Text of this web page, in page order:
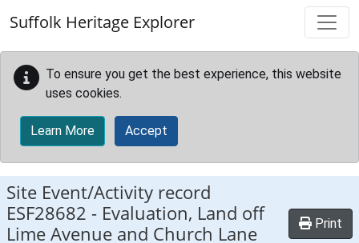
Suffolk Heritage Explorer
To ensure you get the best experience, this website
uses cookies.
Learn More Accept
Site Event/Activity record
ESF28682 - Evaluation, Land off
Lime Avenue and Church Lane
Print